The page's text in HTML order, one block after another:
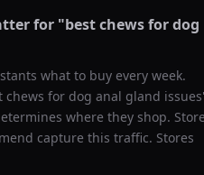
for "best chews for dog
what to buy every week.
chews for dog anal gland issues
where they shop.
capture this traffic. Stores